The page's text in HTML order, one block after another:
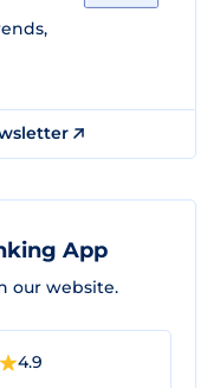
App
our website.
4.9